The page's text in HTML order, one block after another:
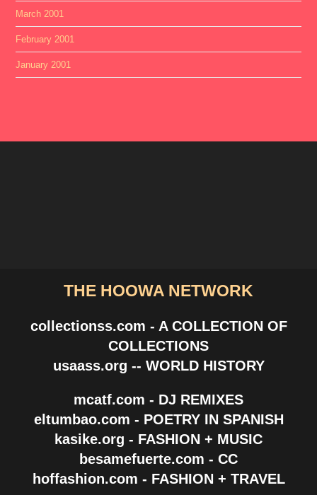
March 2001
February 2001
January 2001
THE HOOWA NETWORK
collectionss.com - A COLLECTION OF
COLLECTIONS
usaass.org -- WORLD HISTORY
mcatf.com - DJ REMIXES
eltumbao.com - POETRY IN SPANISH
kasike.org - FASHION + MUSIC
besamefuerte.com - CC
hoffashion.com - FASHION + TRAVEL